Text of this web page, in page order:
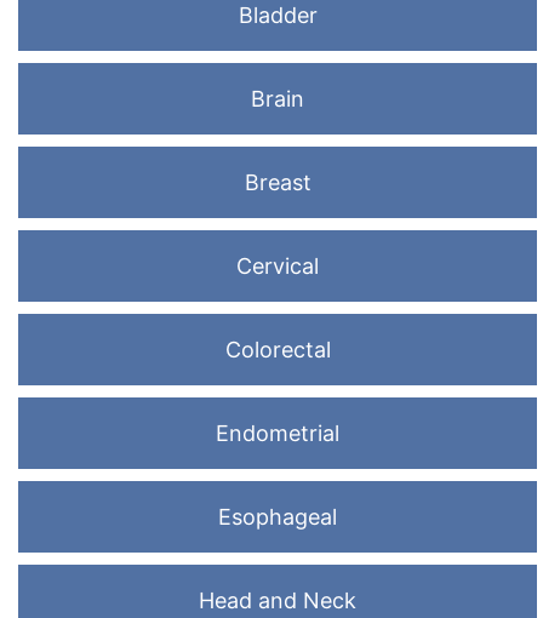
Bladder
Brain
Breast
Cervical
Colorectal
Endometrial
Esophageal
Head and Neck